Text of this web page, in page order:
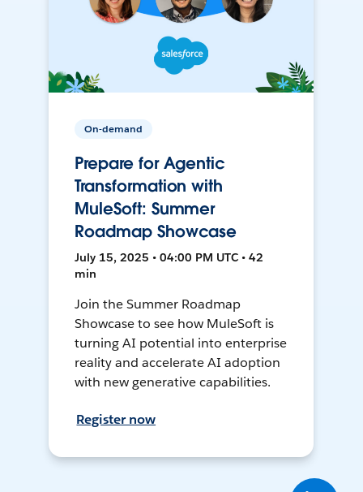
On-demand
Prepare for Agentic
Transformation with
MuleSoft: Summer
Roadmap Showcase
July 15, 2025 • 04:00 PM UTC • 42
min
Join the Summer Roadmap
Showcase to see how MuleSoft is
turning AI potential into enterprise
reality and accelerate AI adoption
with new generative capabilities.
Register now